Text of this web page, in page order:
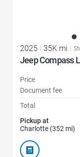
2025 35K mi
Jeep Compass
Price
Document fee
Total
Pickup at
Charlotte (352 mi)